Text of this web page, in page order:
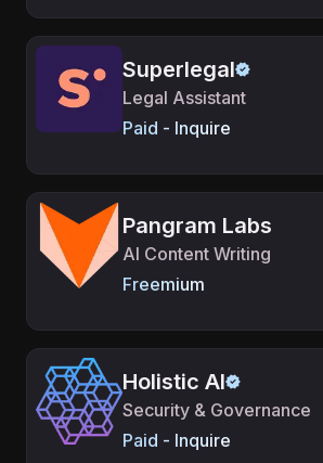
Superlegal
Legal Assistant
Paid - Inquire
Pangram Labs
AI Content Writing
Freemium
Holistic AI
Security & Governance
Paid - Inquire